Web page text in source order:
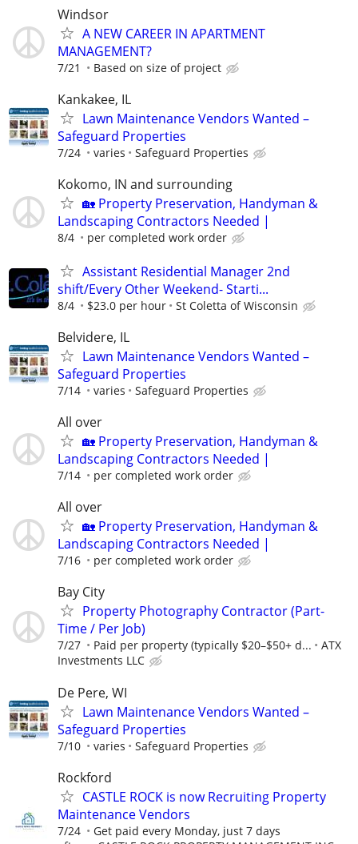
Windsor
A NEW CAREER IN APARTMENT
MANAGEMENT?
7/21 Based on size of project
Kankakee, IL
Lawn Maintenance Vendors Wanted –
Safeguard Properties
7/24 varies Safeguard Properties
Kokomo, IN and surrounding
🏡 Property Preservation, Handyman &
Landscaping Contractors Needed |
8/4 per completed work order
Assistant Residential Manager 2nd
shift/Every Other Weekend- Starti...
8/4 $23.0 per hour St Coletta of Wisconsin
Belvidere, IL
Lawn Maintenance Vendors Wanted –
Safeguard Properties
7/14 varies Safeguard Properties
All over
🏡 Property Preservation, Handyman &
Landscaping Contractors Needed |
7/14 per completed work order
All over
🏡 Property Preservation, Handyman &
Landscaping Contractors Needed |
7/16 per completed work order
Bay City
Property Photography Contractor (Part-
Time / Per Job)
7/27 Paid per property (typically $20–$50+ d...
ATX
Investments LLC
De Pere, WI
Lawn Maintenance Vendors Wanted –
Safeguard Properties
7/10 varies Safeguard Properties
Rockford
CASTLE ROCK is now Recruiting Property
Maintenance Vendors
7/24
Get paid every Monday, just 7 days